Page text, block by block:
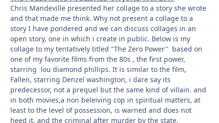
Chris Mandeville presented her collage to a story she wrote
and that made me think. Why not present a collage to a
story I have pondered and we can discuss collages in an
open story, one in which i create in public. Below is my
collage to my tentatively titled "The Zero Power" based on
one of my favorite films from the 80s , the first power,
starring lou diamond phillips. It is similar to the film,
Fallen, starring Denzel washington, i dare say its
predecessor, not a prequel but the same kind of villain. and
in both movies,a non beleiving cop in spiritual matters, at
least to the level of possession, is warned and does not
heed it, and the criminal after murder by the state,